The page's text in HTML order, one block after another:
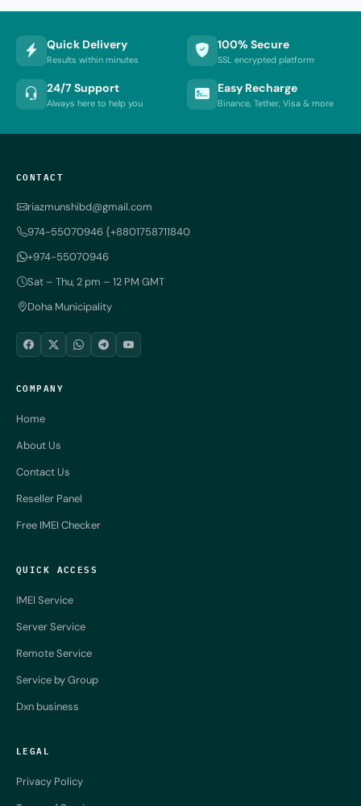
Quick Delivery
Results within minutes
100% Secure
SSL encrypted platform
24/7 Support
Always here to help you
Easy Recharge
Binance, Tether, Visa & more
CONTACT
riazmunshibd@gmail.com
974-55070946 {+8801758711840
+974-55070946
Sat – Thu, 2 pm – 12 PM GMT
Doha Municipality
COMPANY
Home
About Us
Contact Us
Reseller Panel
Free IMEI Checker
QUICK ACCESS
IMEI Service
Server Service
Remote Service
Service by Group
Dxn business
LEGAL
Privacy Policy